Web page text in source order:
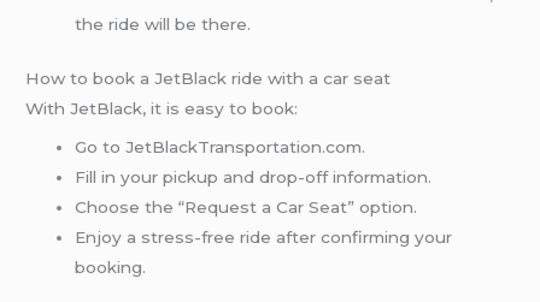
the ride will be there.
How to book a JetBlack ride with a car seat
With JetBlack, it is easy to book:
Go to JetBlackTransportation.com.
Fill in your pickup and drop-off information.
Choose the “Request a Car Seat” option.
Enjoy a stress-free ride after confirming your
booking.